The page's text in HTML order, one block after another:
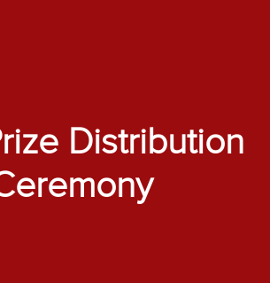
Distribution